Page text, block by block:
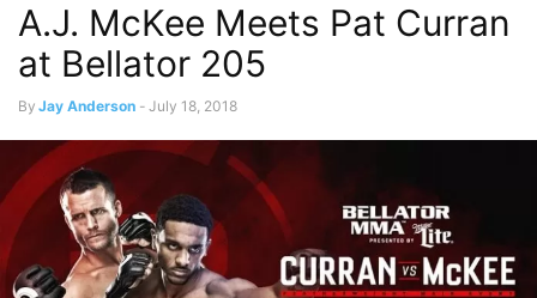
A.J. McKee Meets Pat Curran
at Bellator 205
By Jay Anderson - July 18, 2018